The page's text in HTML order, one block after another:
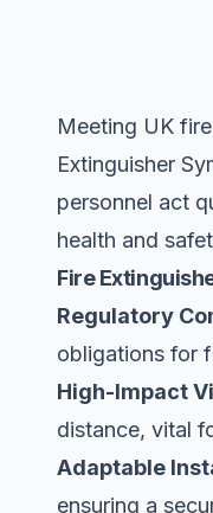
Meeting UK
Extinguisher
personnel act
health and
Fire
Regulatory
obligations for
High-Impact
distance, vital
Adaptable
ensuring a